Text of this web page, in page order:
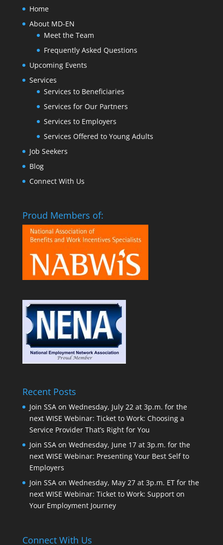
Home
About MD-EN
Meet the Team
Frequently Asked Questions
Upcoming Events
Services
Services to Beneficiaries
Services for Our Partners
Services to Employers
Services Offered to Young Adults
Job Seekers
Blog
Connect With Us
Proud Members of:
Recent Posts
Join SSA on Wednesday, July 22 at 3p.m. for the
next WISE Webinar: Ticket to Work: Choosing a
Service Provider That’s Right for You
Join SSA on Wednesday, June 17 at 3p.m. for the
next WISE Webinar: Presenting Your Best Self to
Employers
Join SSA on Wednesday, May 27 at 3p.m. ET for the
next WISE Webinar: Ticket to Work: Support on
Your Employment Journey
Connect With Us